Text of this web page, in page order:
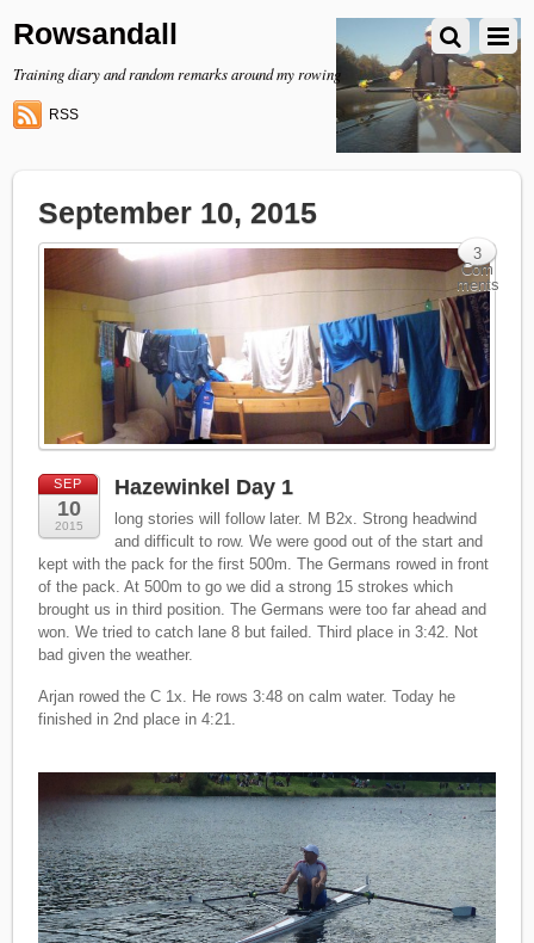
Rowsandall
Training diary and random remarks around my rowing
RSS
September 10, 2015
SEP
10
2015
Hazewinkel Day 1
long stories will follow later. M B2x. Strong headwind
and difficult to row. We were good out of the start and
kept with the pack for the first 500m. The Germans rowed in front
of the pack. At 500m to go we did a strong 15 strokes which
brought us in third position. The Germans were too far ahead and
won. We tried to catch lane 8 but failed. Third place in 3:42. Not
bad given the weather.
Arjan rowed the C 1x. He rows 3:48 on calm water. Today he
finished in 2nd place in 4:21.
3
Com
ments